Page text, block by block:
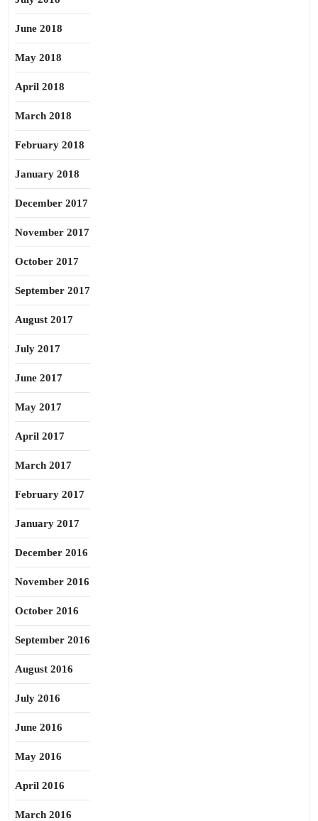
June 2018
May 2018
April 2018
March 2018
February 2018
January 2018
December 2017
November 2017
October 2017
September 2017
August 2017
July 2017
June 2017
May 2017
April 2017
March 2017
February 2017
January 2017
December 2016
November 2016
October 2016
September 2016
August 2016
July 2016
June 2016
May 2016
April 2016
March 2016